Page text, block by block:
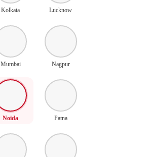
Kolkata Lucknow
Mumbai Nagpur
Noida Patna